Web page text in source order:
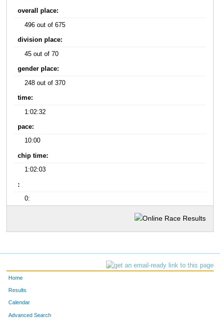
overall place:
496 out of 675
division place:
45 out of 70
gender place:
248 out of 370
time:
1:02:32
pace:
10:00
chip time:
1:02:03
:
0:
Home
Results
Calendar
Advanced Search